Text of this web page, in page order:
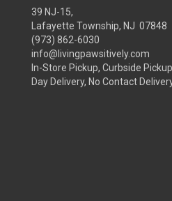
39 NJ-15,
Lafayette Township, NJ 07848
(973) 862-6030
info@livingpawsitively.com
In-Store Pickup, Curbside
Day Delivery, No Contact